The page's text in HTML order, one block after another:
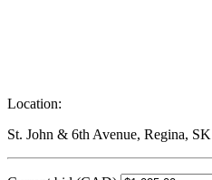
Location:
St. John & 6th Avenue, Regina, SK